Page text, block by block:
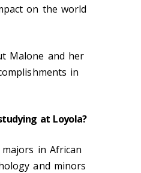
on the world
Malone and her
in
at Loyola?
in African
and minors